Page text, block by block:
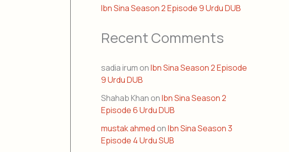
Ibn Sina Season 2 Episode 9 Urdu DUB
Recent Comments
sadia irumonIbn Sina Season 2 Episode
9 Urdu DUB
Shahab KhanonIbn Sina Season 2
Episode 6 Urdu DUB
mustak ahmedonIbn Sina Season 3
Episode 4 Urdu SUB